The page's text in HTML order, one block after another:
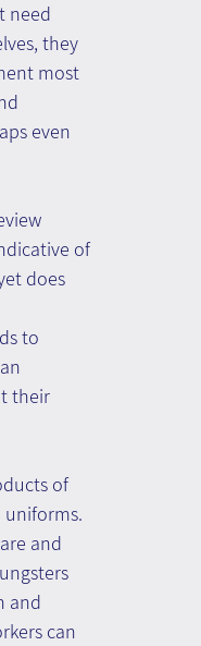
need
they
most
even
of
does
to
their
of
uniforms.
and
and
can